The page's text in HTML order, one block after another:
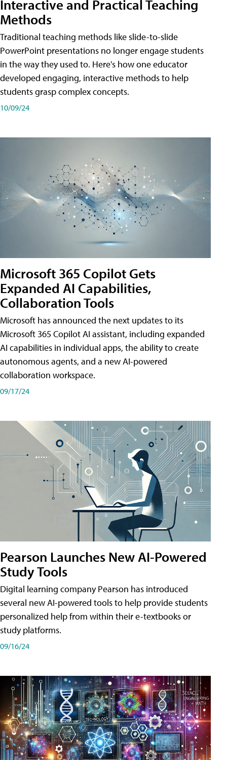
Interactive and Practical Teaching
Methods
Traditional teaching methods like slide-to-slide
PowerPoint presentations no longer engage students
in the way they used to. Here's how one educator
developed engaging, interactive methods to help
students grasp complex concepts.
10/09/24
Microsoft 365 Copilot Gets
Expanded AI Capabilities,
Collaboration Tools
Microsoft has announced the next updates to its
Microsoft 365 Copilot AI assistant, including expanded
AI capabilities in individual apps, the ability to create
autonomous agents, and a new AI-powered
collaboration workspace.
09/17/24
Pearson Launches New AI-Powered
Study Tools
Digital learning company Pearson has introduced
several new AI-powered tools to help provide students
personalized help from within their e-textbooks or
study platforms.
09/16/24